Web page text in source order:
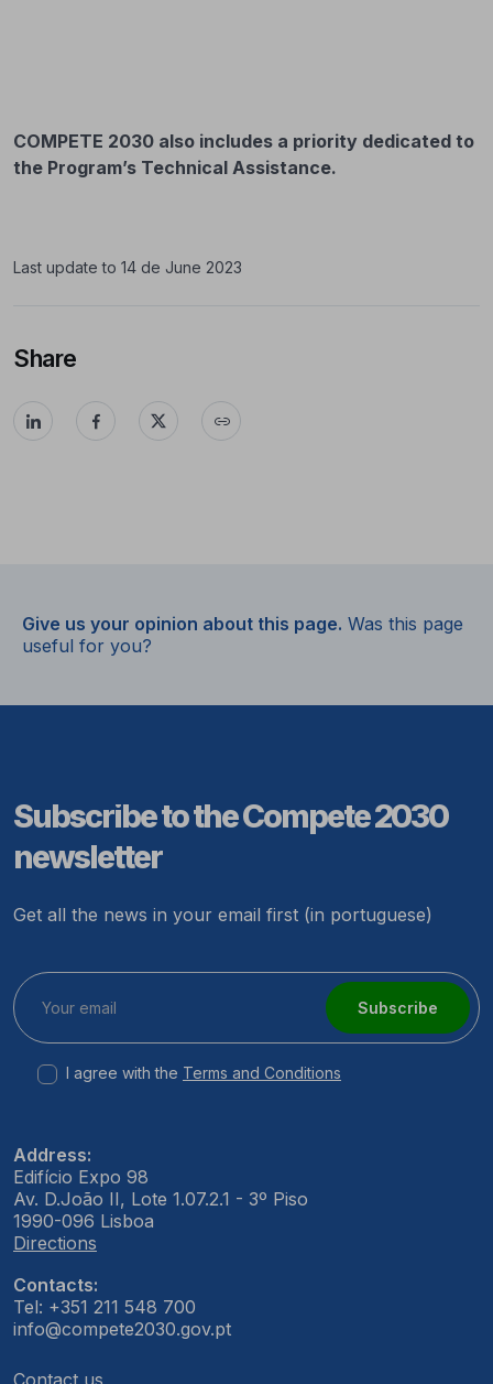
COMPETE 2030 also includes a priority dedicated to
the Program’s Technical Assistance.
Last update to 14 de June 2023
Share
Give us your opinion about this page. Was this page
useful for you?
Subscribe to the Compete 2030
newsletter
Get all the news in your email first (in portuguese)
Subscribe
I agree with the Terms and Conditions
Address:
Edifício Expo 98
Av. D.João II, Lote 1.07.2.1 - 3º Piso
1990-096 Lisboa
Directions
Contacts:
Tel: +351 211 548 700
info@compete2030.gov.pt
Contact us